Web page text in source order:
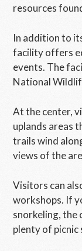
resources
In addition to
facility offers
events. The
National
At the center,
uplands areas
trails wind
views of the
Visitors can
workshops. If
snorkeling, the
plenty of picnic